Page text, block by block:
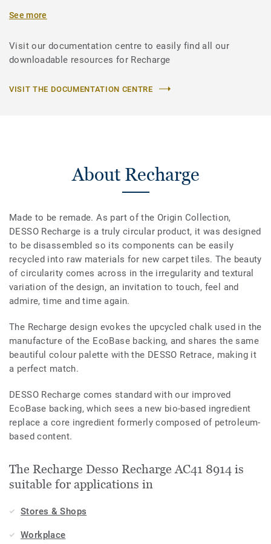
See more
Visit our documentation centre to easily find all our
downloadable resources for Recharge
VISIT THE DOCUMENTATION CENTRE
About Recharge
Made to be remade. As part of the Origin Collection,
DESSO Recharge is a truly circular product, it was designed
to be disassembled so its components can be easily
recycled into raw materials for new carpet tiles. The beauty
of circularity comes across in the irregularity and textural
variation of the design, an invitation to touch, feel and
admire, time and time again.
The Recharge design evokes the upcycled chalk used in the
manufacture of the EcoBase backing, and shares the same
beautiful colour palette with the DESSO Retrace, making it
a perfect match.
DESSO Recharge comes standard with our improved
EcoBase backing, which sees a new bio-based ingredient
replace a core ingredient formerly composed of petroleum-
based content.
The Recharge Desso Recharge AC41 8914 is
suitable for applications in
Stores & Shops
Workplace